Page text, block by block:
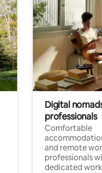
Digital
professionals
Comfortable
and remote
professionals
dedicated